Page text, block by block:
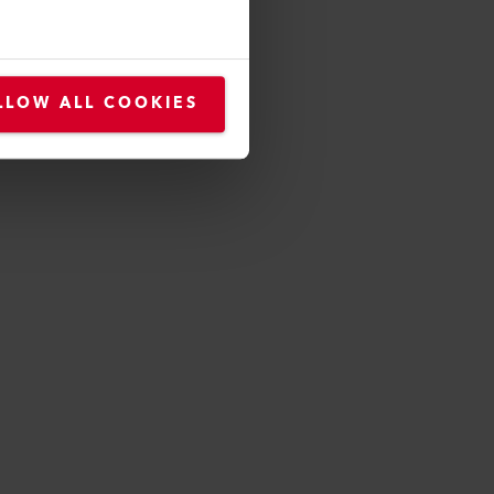
ALL COOKIES
benefit from our high-